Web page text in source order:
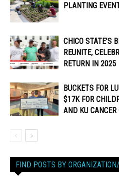
PLANTING
CHICO STATE’S
REUNITE,
RETURN IN 2025
BUCKETS FOR
$17K FOR
AND KU CANCER
FIND POSTS BY